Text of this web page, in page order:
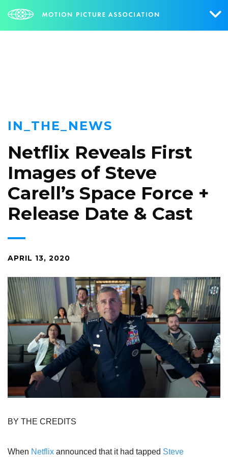
NEWS SIGN UP FOR UPDATES
The Credits
Contact Us
Events
NEWS
IN_THE_NEWS
Netflix Reveals First
Images of Steve
Carell’s Space Force +
Release Date & Cast
APRIL 13, 2020
BY THE CREDITS
When Netflix announced that it had tapped Steve